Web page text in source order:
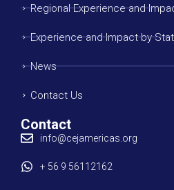
Regional Experience and
Experience and Impact by
News
Contact Us
Contact
info@cejamericas.org
+ 56 9 56112162